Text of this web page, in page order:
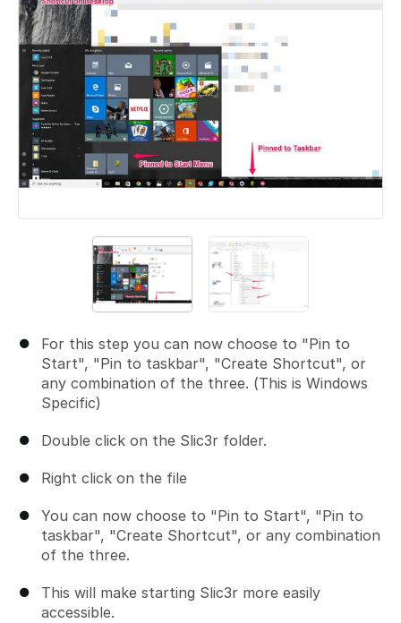
For this step you can now choose to "Pin to
Start", "Pin to taskbar", "Create Shortcut", or
any combination of the three. (This is Windows
Specific)
Double click on the Slic3r folder.
Right click on the file
You can now choose to "Pin to Start", "Pin to
taskbar", "Create Shortcut", or any combination
of the three.
This will make starting Slic3r more easily
accessible.